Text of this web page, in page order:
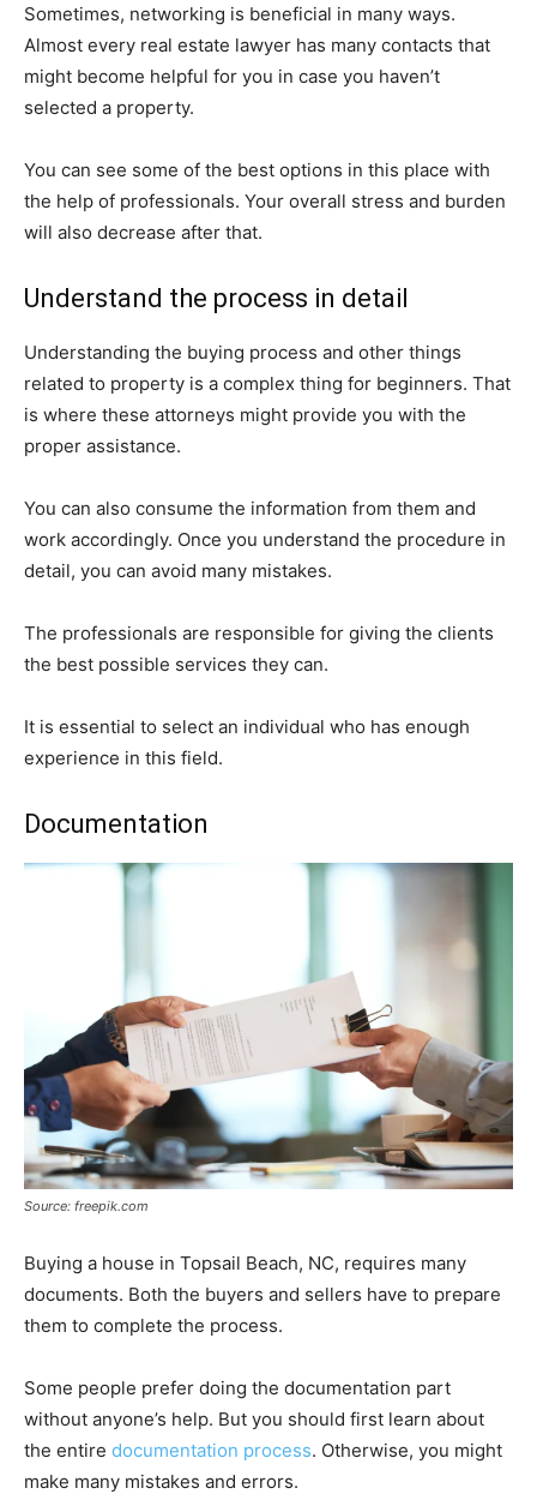
Sometimes, networking is beneficial in many ways.
Almost every real estate lawyer has many contacts that
might become helpful for you in case you haven’t
selected a property.
You can see some of the best options in this place with
the help of professionals. Your overall stress and burden
will also decrease after that.
Understand the process in detail
Understanding the buying process and other things
related to property is a complex thing for beginners. That
is where these attorneys might provide you with the
proper assistance.
You can also consume the information from them and
work accordingly. Once you understand the procedure in
detail, you can avoid many mistakes.
The professionals are responsible for giving the clients
the best possible services they can.
It is essential to select an individual who has enough
experience in this field.
Documentation
Source: freepik.com
Buying a house in Topsail Beach, NC, requires many
documents. Both the buyers and sellers have to prepare
them to complete the process.
Some people prefer doing the documentation part
without anyone’s help. But you should first learn about
the entire documentation process. Otherwise, you might
make many mistakes and errors.